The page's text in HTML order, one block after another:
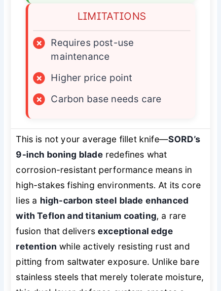
LIMITATIONS
×
Requires post-use
maintenance
×
Higher price point
×
Carbon base needs care
This is not your average fillet knife—SORD’s
9-inch boning blade redefines what
corrosion-resistant performance means in
high-stakes fishing environments. At its core
lies a high-carbon steel blade enhanced
with Teflon and titanium coating, a rare
fusion that deliversexceptional edge
retention while actively resisting rust and
pitting from saltwater exposure. Unlike bare
stainless steels that merely tolerate moisture,